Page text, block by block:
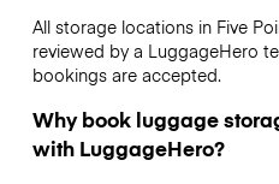
All storage locations in Five
reviewed by a LuggageHero
bookings are accepted.
Why book luggage
with LuggageHero?